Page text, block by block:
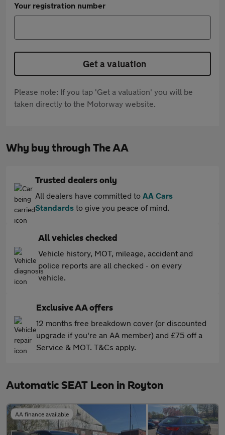
Your registration number
Get a valuation
Please note: If you tap 'Get a valuation' you will be
taken directly to the Motorway website.
Why buy through The AA
Trusted dealers only
All dealers have committed to AA Cars
Standards to give you peace of mind.
All vehicles checked
Vehicle history, MOT, mileage, accident and
police reports are all checked - on every
vehicle.
Exclusive AA offers
12 months free breakdown cover (or discounted
upgrade if you're an AA member) and £75 off a
Service & MOT. T&Cs apply.
Automatic SEAT Leon in Royton
AA finance available